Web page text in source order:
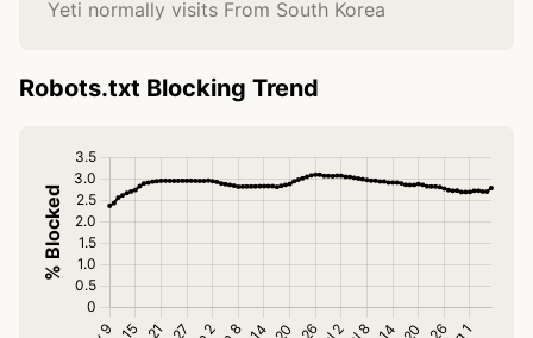
Yeti normally visits From South Korea
Robots.txt Blocking Trend